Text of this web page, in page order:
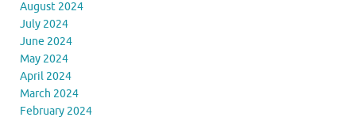
August 2024
July 2024
June 2024
May 2024
April 2024
March 2024
February 2024